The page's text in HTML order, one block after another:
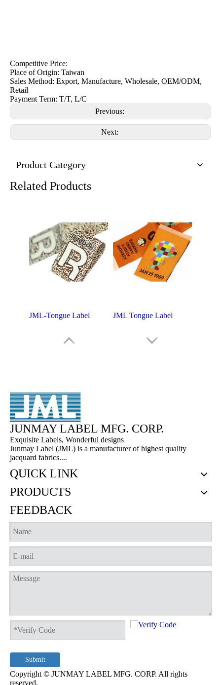
Competitive Price:
Place of Origin: Taiwan
Sales Method: Export, Manufacture, Wholesale, OEM/ODM,
Retail
Payment Term: T/T, L/C
Previous:
Next:
Product Category
Related Products
JML-Tongue Label JML Tongue Label
JML - Tongue Label
JUNMAY LABEL MFG. CORP.
Exquisite Labels, Wonderful designs
Junmay Label (JML) is a manufacturer of highest quality
jacquard fabrics....
QUICK LINK
PRODUCTS
FEEDBACK
Submit
Copyright © JUNMAY LABEL MFG. CORP. All rights
reserved.